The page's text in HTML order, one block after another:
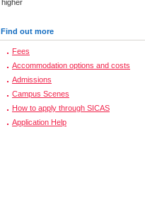
higher
Find out more
Fees
Accommodation options and costs
Admissions
Campus Scenes
How to apply through SICAS
Application Help